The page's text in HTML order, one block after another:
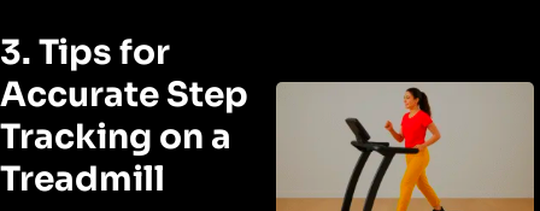
3. Tips for
Accurate Step
Tracking on a
Treadmill